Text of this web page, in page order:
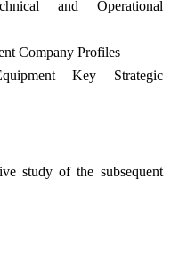
and Operational
Company Profiles
Key Strategic
study of the subsequent